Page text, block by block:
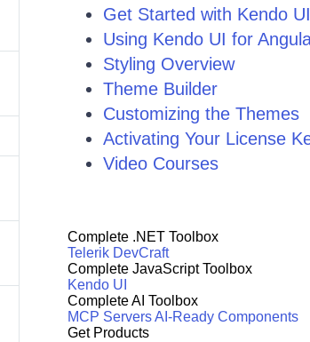
Get Started with Kendo
Using Kendo UI for
Styling Overview
Theme Builder
Customizing the Themes
Activating Your License
Video Courses
Complete .NET Toolbox
Telerik DevCraft
Complete JavaScript Toolbox
Kendo UI
Complete AI Toolbox
MCP ServersAI-Ready Components
Get Products